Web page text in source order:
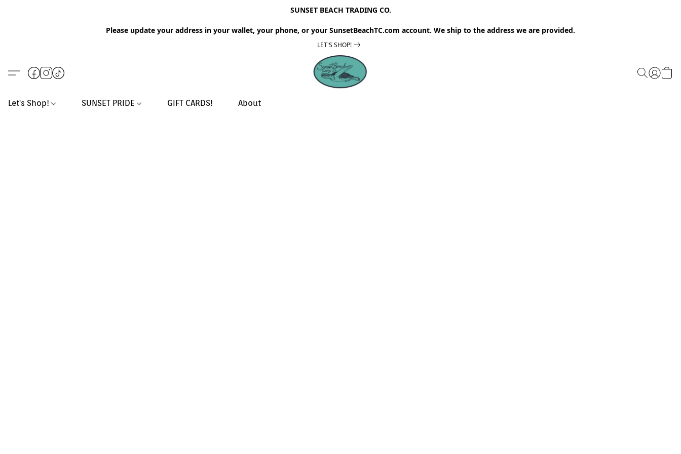
SUNSET BEACH TRADING CO.
Please update your address in your wallet, your phone, or your SunsetBeachTC.com account. We ship to the address we are provided.
LET'S SHOP!
Let's Shop! SUNSET PRIDE GIFT CARDS! About